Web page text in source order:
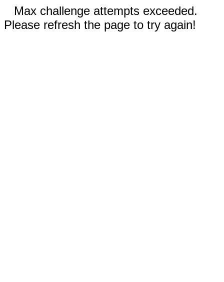
Max challenge attempts exceeded.
Please refresh the page to try again!